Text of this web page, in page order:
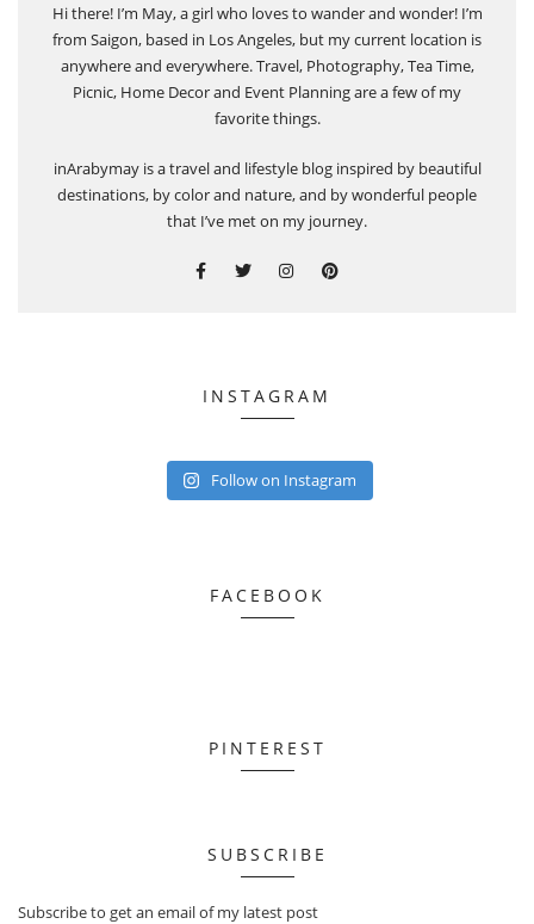
Hi there! I’m May, a girl who loves to wander and wonder! I’m
from Saigon, based in Los Angeles, but my current location is
anywhere and everywhere. Travel, Photography, Tea Time,
Picnic, Home Decor and Event Planning are a few of my
favorite things.
inArabymay is a travel and lifestyle blog inspired by beautiful
destinations, by color and nature, and by wonderful people
that I’ve met on my journey.
INSTAGRAM
Follow on Instagram
FACEBOOK
PINTEREST
SUBSCRIBE
Subscribe to get an email of my latest post